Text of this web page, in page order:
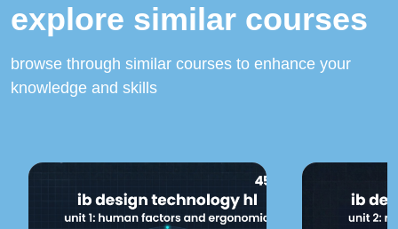
explore similar courses
browse through similar courses to enhance your
knowledge and skills